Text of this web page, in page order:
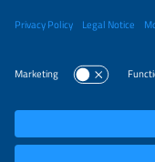
Parallel Events